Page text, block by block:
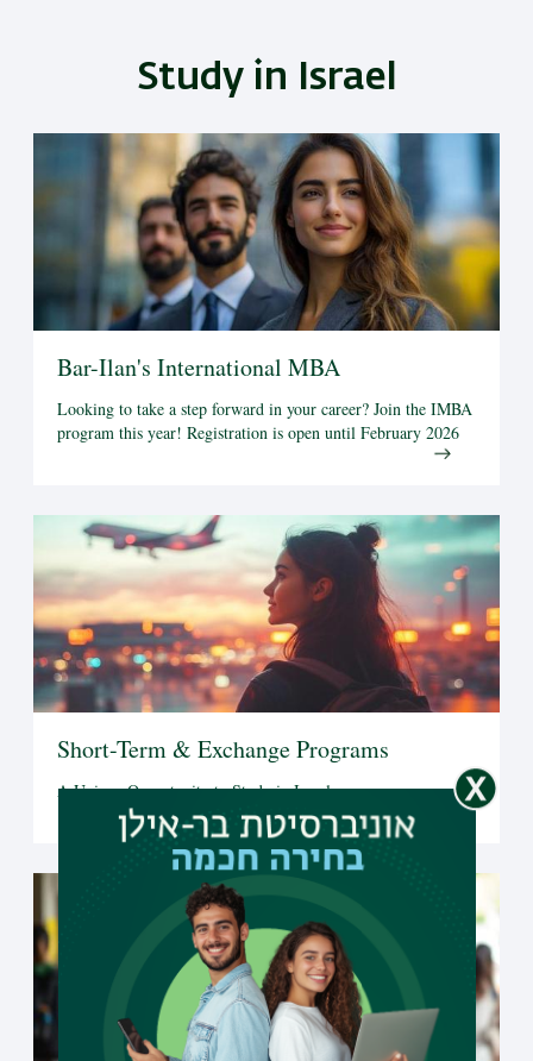
Study in Israel
Bar-Ilan's International MBA
Looking to take a step forward in your career? Join the IMBA
program this year! Registration is open until February 2026
Short-Term & Exchange Programs
A Unique Opportunity to Study in Israel